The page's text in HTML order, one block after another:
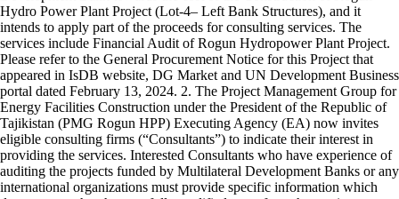
Hydro Power Plant Project (Lot-4– Left Bank Structures), and it
intends to apply part of the proceeds for consulting services. The
services include Financial Audit of Rogun Hydropower Plant Project.
Please refer to the General Procurement Notice for this Project that
appeared in IsDB website, DG Market and UN Development Business
portal dated February 13, 2024. 2. The Project Management Group for
Energy Facilities Construction under the President of the Republic of
Tajikistan (PMG Rogun HPP) Executing Agency (EA) now invites
eligible consulting firms (“Consultants”) to indicate their interest in
providing the services. Interested Consultants who have experience of
auditing the projects funded by Multilateral Development Banks or any
international organizations must provide specific information which